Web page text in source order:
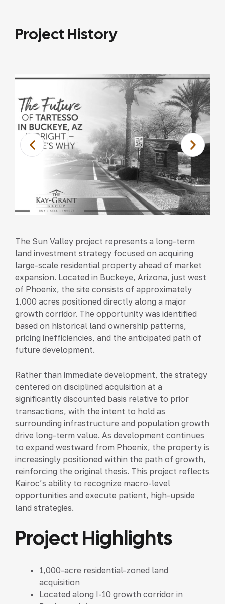
Project History
The Sun Valley project represents a long-term
land investment strategy focused on acquiring
large-scale residential property ahead of market
expansion. Located in Buckeye, Arizona, just west
of Phoenix, the site consists of approximately
1,000 acres positioned directly along a major
growth corridor. The opportunity was identified
based on historical land ownership patterns,
pricing inefficiencies, and the anticipated path of
future development.
Rather than immediate development, the strategy
centered on disciplined acquisition at a
significantly discounted basis relative to prior
transactions, with the intent to hold as
surrounding infrastructure and population growth
drive long-term value. As development continues
to expand westward from Phoenix, the property is
increasingly positioned within the path of growth,
reinforcing the original thesis. This project reflects
Kairoc’s ability to recognize macro-level
opportunities and execute patient, high-upside
land strategies.
Project Highlights
1,000-acre residential-zoned land
acquisition
Located along I-10 growth corridor in